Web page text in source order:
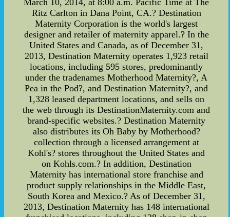
March 10, 2014, at 8:00 a.m. Pacific Time at The
Ritz Carlton in Dana Point, CA.? Destination
Maternity Corporation is the world's largest
designer and retailer of maternity apparel.? In the
United States and Canada, as of December 31,
2013, Destination Maternity operates 1,923 retail
locations, including 595 stores, predominantly
under the tradenames Motherhood Maternity?, A
Pea in the Pod?, and Destination Maternity?, and
1,328 leased department locations, and sells on
the web through its DestinationMaternity.com and
brand-specific websites.? Destination Maternity
also distributes its Oh Baby by Motherhood?
collection through a licensed arrangement at
Kohl's? stores throughout the United States and
on Kohls.com.? In addition, Destination
Maternity has international store franchise and
product supply relationships in the Middle East,
South Korea and Mexico.? As of December 31,
2013, Destination Maternity has 148 international